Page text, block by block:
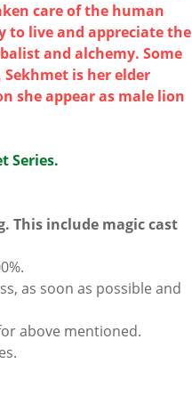
care of the human
to live and appreciate the
and alchemy. Some
is her elder
she appear as male lion
Series.
This include magic cast
as soon as possible and
above mentioned.